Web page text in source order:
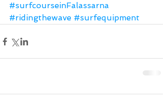
#surfcourseinFalassarna
#ridingthewave #surfequipment